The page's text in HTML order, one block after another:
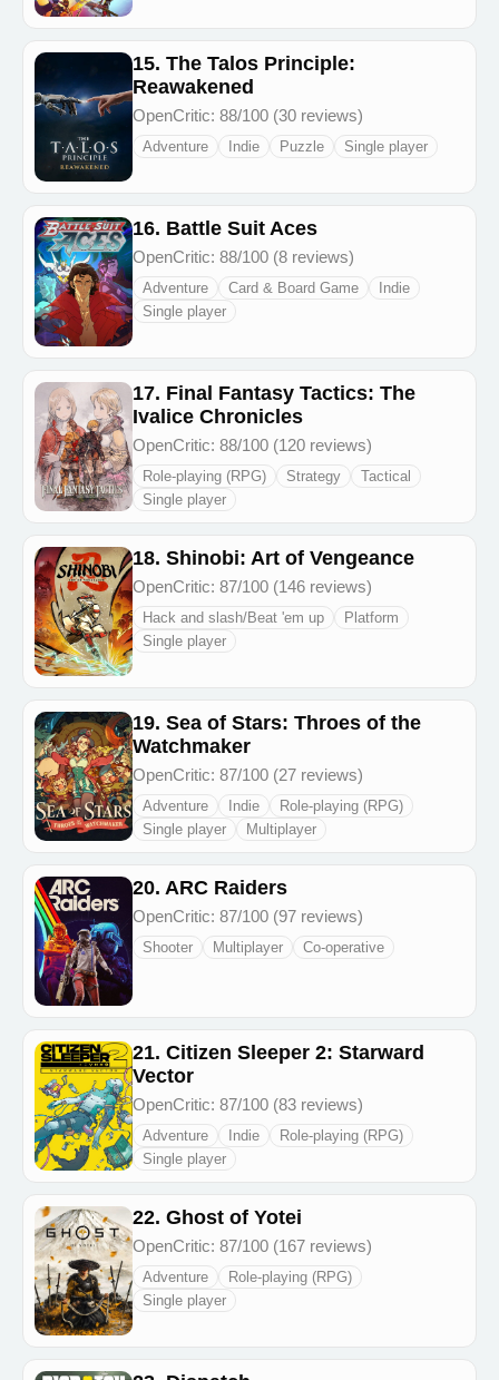
15. The Talos Principle:
Reawakened
OpenCritic: 88/100 (30 reviews)
Adventure Indie Puzzle Single player
16. Battle Suit Aces
OpenCritic: 88/100 (8 reviews)
Adventure Card & Board Game
Indie
Single player
17. Final Fantasy Tactics: The
Ivalice Chronicles
OpenCritic: 88/100 (120 reviews)
Role-playing (RPG) Strategy
Tactical
Single player
18. Shinobi: Art of Vengeance
OpenCritic: 87/100 (146 reviews)
Hack and slash/Beat 'em up
Platform
Single player
19. Sea of Stars: Throes of the
Watchmaker
OpenCritic: 87/100 (27 reviews)
Adventure Indie
Role-playing (RPG)
Single player
Multiplayer
20. ARC Raiders
OpenCritic: 87/100 (97 reviews)
Shooter Multiplayer Co-operative
21. Citizen Sleeper 2: Starward
Vector
OpenCritic: 87/100 (83 reviews)
Adventure Indie
Role-playing (RPG)
Single player
22. Ghost of Yotei
OpenCritic: 87/100 (167 reviews)
Adventure
Role-playing (RPG)
Single player